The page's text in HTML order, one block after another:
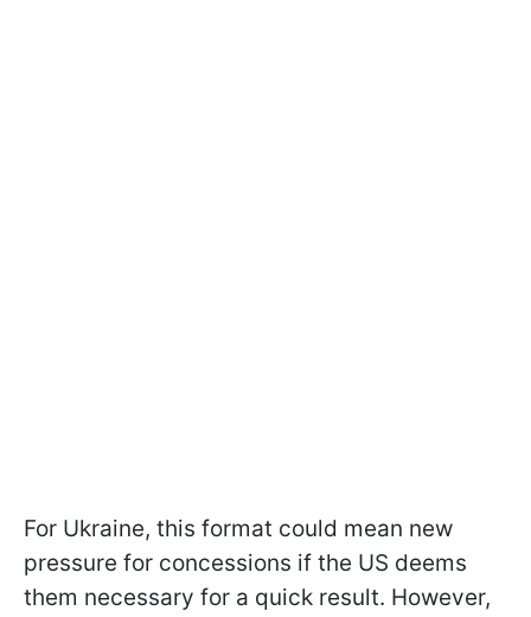
For Ukraine, this format could mean new
pressure for concessions if the US deems
them necessary for a quick result. However,